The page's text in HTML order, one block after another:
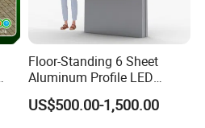
Floor-Standing 6 Sheet
Aluminum Profile LED
Backlit Billboard Scrolling
Advertising Light Box
US$500.00-1,500.00